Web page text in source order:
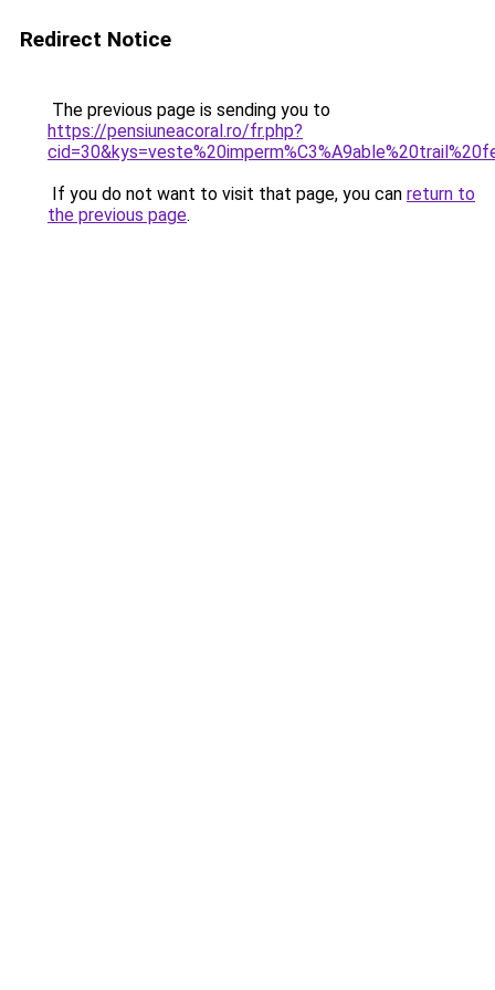
Redirect Notice
The previous page is sending you to
https://pensiuneacoral.ro/fr.php?
If you do not want to visit that page, you can return to
the previous page.